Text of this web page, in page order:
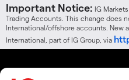
Important Notice: IG
Trading Accounts. This change does
International/offshore accounts. New
International, part of IG Group, via